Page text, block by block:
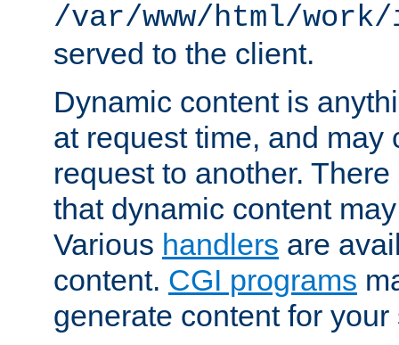
/var/www/html/
served to the client.
Dynamic content is
at request time, and may
request to another.
that dynamic content
Various handlers are
content. CGI programs
generate content for your